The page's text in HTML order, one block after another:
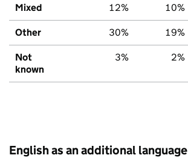
Mixed 12% 10%
Other 30% 19%
Not
known
3% 2%
English as an additional language